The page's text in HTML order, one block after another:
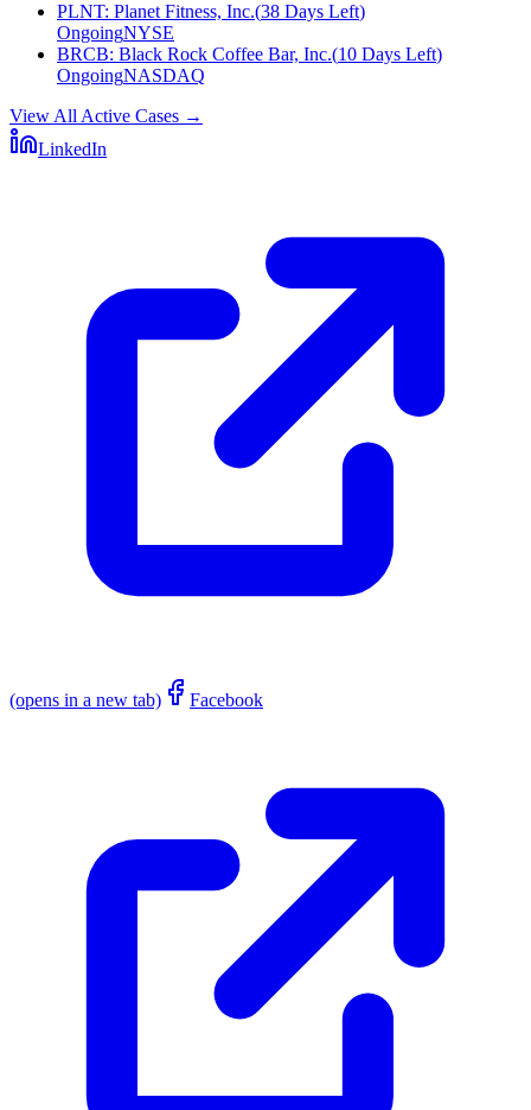
PLNT: Planet Fitness, Inc.(38 Days Left)
OngoingNYSE
BRCB: Black Rock Coffee Bar, Inc.(10 Days Left)
OngoingNASDAQ
View All Active Cases →
LinkedIn
(opens in a new tab) Facebook